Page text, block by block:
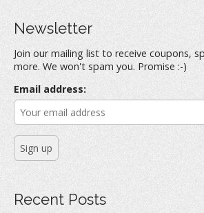
c
f
o
r
:
Newsletter
Join our mailing list to receive coupons,
more. We won't spam you. Promise :-)
Email address:
Recent Posts